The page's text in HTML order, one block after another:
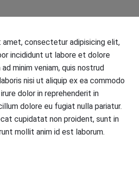
amet, consectetur adipisicing elit,
incididunt ut labore et dolore
minim veniam, quis nostrud
nisi ut aliquip ex ea commodo
dolor in reprehenderit in
dolore eu fugiat nulla pariatur.
cupidatat non proident, sunt in
mollit anim id est laborum.